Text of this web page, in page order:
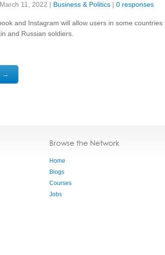
March 11, 2022 | Business & Politics | 0 responses
and Instagram will allow users in some countries
and Russian soldiers.
→
Browse the Network
Home
Blogs
Courses
Jobs